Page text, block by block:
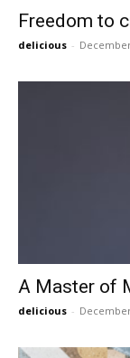
Freedom to
delicious -
A Master of
delicious -